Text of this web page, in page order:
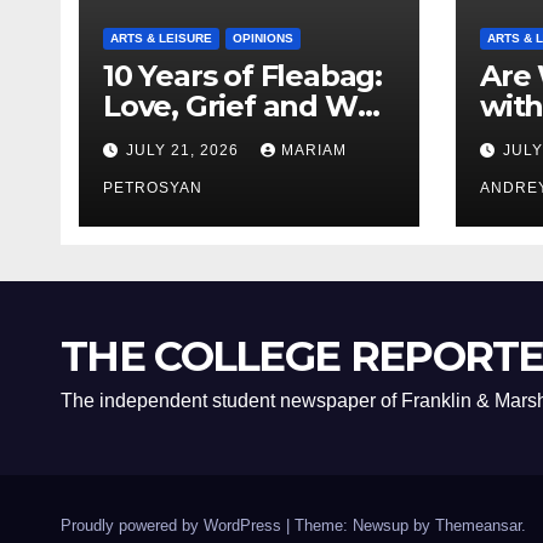
ARTS & LEISURE OPINIONS
10 Years of Fleabag:
Love, Grief and Why
It’s Still a Masterful
Feminist Piece
JULY 21, 2026 MARIAM
PETROSYAN
ARTS &
Are
THE COLLEGE
The independent student newspaper of Franklin &
Proudly powered by WordPress Theme: Newsup by Themeansar.